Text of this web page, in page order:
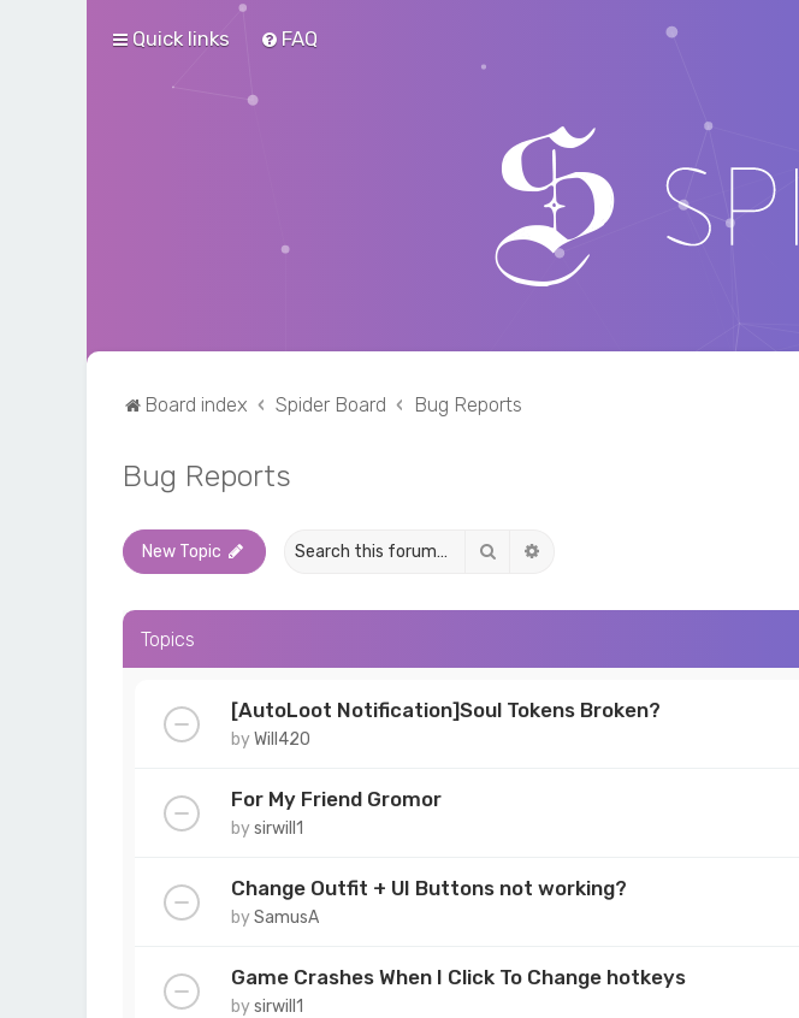
Quick links FAQ
Board index Spider Board Bug Reports
Bug Reports
New Topic Search
Topics
[AutoLoot Notification]Soul Tokens Broken?
byWill420
For My Friend Gromor
bysirwill1
Change Outfit + UI Buttons not working?
bySamusA
Game Crashes When I Click To Change hotkeys
bysirwill1